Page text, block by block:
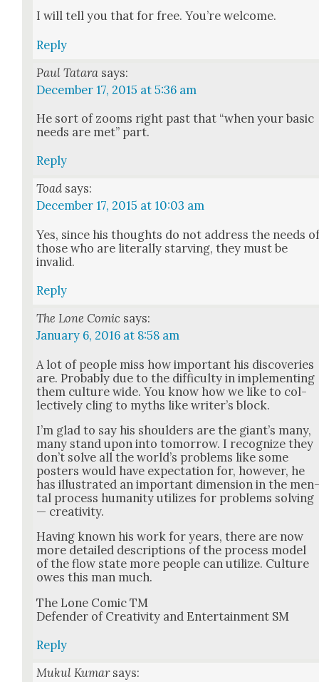
I will tell you that for free. You’re wel­come.
Reply
Paul Tatara says:
December 17, 2015 at 5:36 am
He sort of zooms right past that “when your basic
needs are met” part.
Reply
Toad says:
December 17, 2015 at 10:03 am
Yes, since his thoughts do not address the needs
those who are lit­er­al­ly starv­ing, they must be
invalid.
Reply
The Lone Comic says:
January 6, 2016 at 8:58 am
A lot of peo­ple miss how impor­tant his dis­cov­er­ies
are. Prob­a­bly due to the dif­fi­cul­ty in imple­ment­ing
them cul­ture wide. You know how we like to col­
lec­tive­ly cling to myths like writer’s block.
I’m glad to say his shoul­ders are the giant’s many,
many stand upon into tomor­row. I rec­og­nize they
don’t solve all the world’s prob­lems like some
posters would have expec­ta­tion for, how­ev­er, he
has illus­trat­ed an impor­tant dimen­sion in the
tal process human­i­ty uti­lizes for prob­lems solv­ing
— cre­ativ­i­ty.
Hav­ing known his work for years, there are now
more detailed descrip­tions of the process mod­el
of the flow state more peo­ple can uti­lize. Cul­ture
owes this man much.
The Lone Com­ic TM
Defend­er of Cre­ativ­i­ty and Enter­tain­ment SM
Reply
Mukul Kumar says: